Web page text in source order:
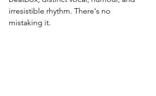
irresistible rhythm. There's no
mistaking it.